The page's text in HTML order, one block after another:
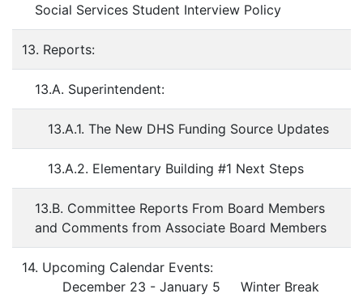
Social Services Student Interview Policy
13. Reports:
13.A. Superintendent:
13.A.1. The New DHS Funding Source Updates
13.A.2. Elementary Building #1 Next Steps
13.B. Committee Reports From Board Members
and Comments from Associate Board Members
14. Upcoming Calendar Events:
December 23 - January 5 Winter Break